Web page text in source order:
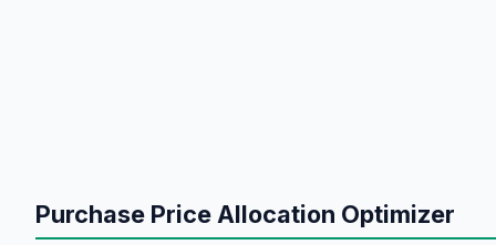
Purchase Price Allocation Optimizer